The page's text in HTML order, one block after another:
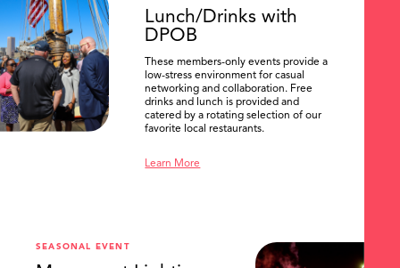
Lunch/Drinks with
DPOB
These members-only events provide a
low-stress environment for casual
networking and collaboration. Free
drinks and lunch is provided and
catered by a rotating selection of our
favorite local restaurants.
Learn More
SEASONAL EVENT